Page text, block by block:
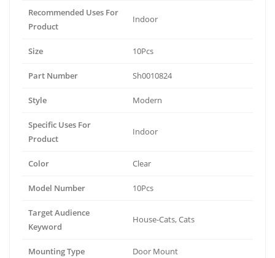
Recommended Uses For
Product
Indoor
Size 10Pcs
Part Number Sh0010824
Style Modern
Specific Uses For
Product
Indoor
Color Clear
Model Number 10Pcs
Target Audience
Keyword
House-Cats, Cats
Mounting Type Door Mount